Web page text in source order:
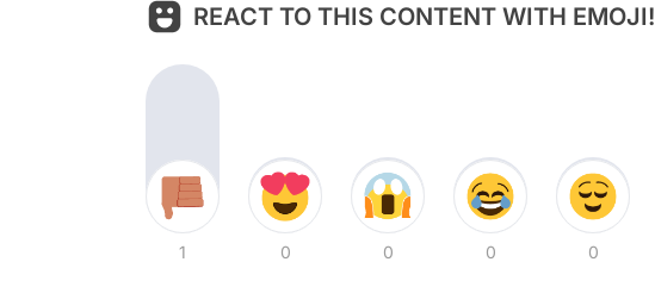
REACT TO THIS CONTENT WITH EMOJI!
1 0 0 0 0